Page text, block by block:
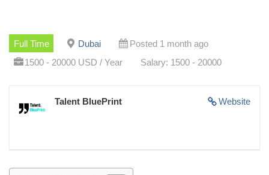
Full Time Dubai
Posted 1 month ago
1500 - 20000 USD / Year
Salary: 1500 - 20000
Website
Talent BluePrint